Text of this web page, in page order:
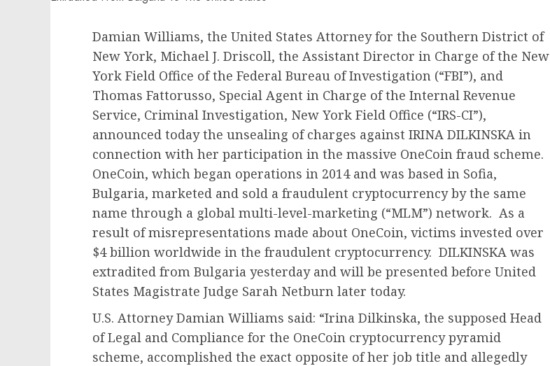
Damian Williams, the United States Attorney for the Southern District of
New York, Michael J. Driscoll, the Assistant Director in Charge of the New
York Field Office of the Federal Bureau of Investigation (“FBI”), and
Thomas Fattorusso, Special Agent in Charge of the Internal Revenue
Service, Criminal Investigation, New York Field Office (“IRS-CI”),
announced today the unsealing of charges against IRINA DILKINSKA in
connection with her participation in the massive OneCoin fraud scheme.
OneCoin, which began operations in 2014 and was based in Sofia,
Bulgaria, marketed and sold a fraudulent cryptocurrency by the same
name through a global multi-level-marketing (“MLM”) network. As a
result of misrepresentations made about OneCoin, victims invested over
$4 billion worldwide in the fraudulent cryptocurrency. DILKINSKA was
extradited from Bulgaria yesterday and will be presented before United
States Magistrate Judge Sarah Netburn later today.
U.S. Attorney Damian Williams said: “Irina Dilkinska, the supposed Head
of Legal and Compliance for the OneCoin cryptocurrency pyramid
scheme, accomplished the exact opposite of her job title and allegedly